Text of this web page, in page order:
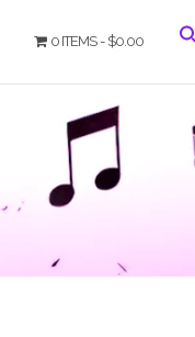
0 ITEMS $0.00